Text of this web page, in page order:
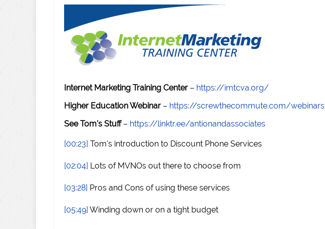
Internet Marketing Training Center – https://imtcva.org/
Higher Education Webinar – https://screwthecommute.com/webinars
See Tom's Stuff– https://linktr.ee/antionandassociates
[00:23] Tom's introduction to Discount Phone Services
[02:04] Lots of MVNOs out there to choose from
[03:28] Pros and Cons of using these services
[05:49] Winding down or on a tight budget